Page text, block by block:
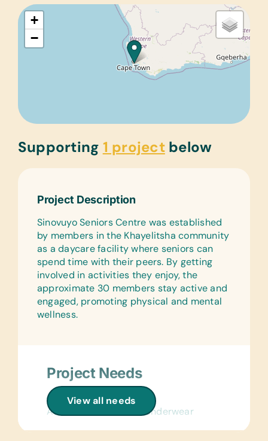
+
−
Supporting 1 projectbelow
Project Description
Sinovuyo Seniors Centre was established
by members in the Khayelitsha community
as a daycare facility where seniors can
spend time with their peers. By getting
involved in activities they enjoy, the
approximate 30 members stay active and
engaged, promoting physical and mental
wellness.
View all needs
Project Needs
Clothing/Shoes:
Adult Socks and New Underwear
Linens: